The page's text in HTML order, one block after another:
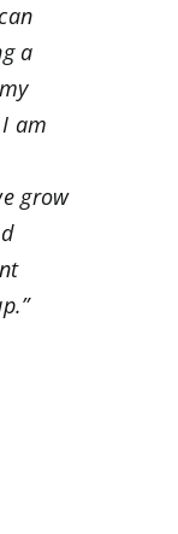
a
am
grow